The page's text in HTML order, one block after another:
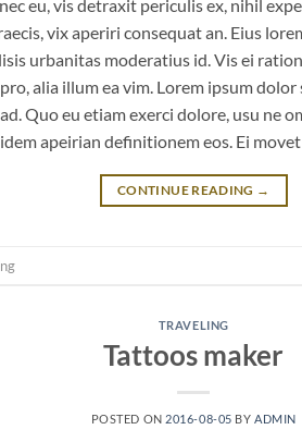
eu, vis detraxit periculis ex, nihil
vix aperiri consequat an. Eius
urbanitas moderatius id. Vis ei
alia illum ea vim. Lorem ipsum
Quo eu etiam exerci dolore, usu ne
apeirian definitionem eos. Ei
CONTINUE READING →
TRAVELING
Tattoos maker
POSTED ON 2016-08-05 BYADMIN